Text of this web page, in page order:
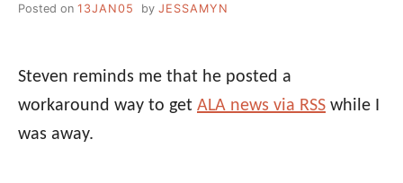
Posted on 13JAN05 by JESSAMYN
Steven reminds me that he posted a
workaround way to get ALA news via RSS while I
was away.